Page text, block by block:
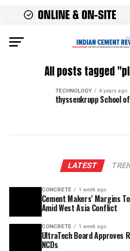
All posts tagged
TECHNOLOGY 4 years ago
thyssenkrupp School
LATEST
CONCRETE 1 week ago
Cement Makers’ Margins
Amid West Asia Conflict
CONCRETE 1 week ago
UltraTech Board Approves
NCDs